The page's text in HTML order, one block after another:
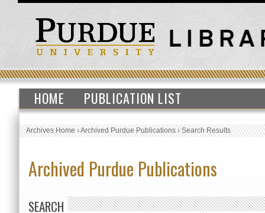
HOME PUBLICATION LIST
Archives Home›Archived Purdue Publications›Search Results
Archived Purdue Publications
SEARCH